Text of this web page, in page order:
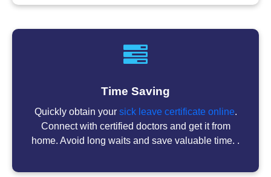
Time Saving
Quickly obtain your sick leave certificate online.
Connect with certified doctors and get it from
home. Avoid long waits and save valuable time. .